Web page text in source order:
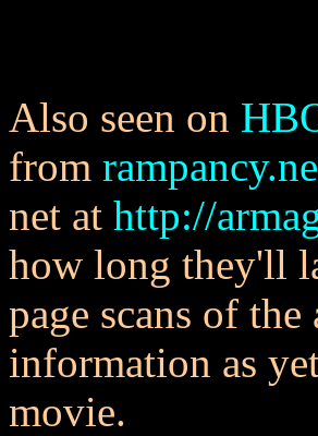
Also seen on
from
net at http://
how long they'll
page scans of
information as
movie.